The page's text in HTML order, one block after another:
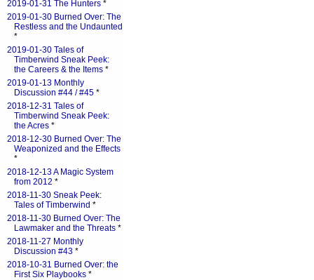
2019-01-31 The Hunters *
2019-01-30 Burned Over: The
Restless and the Undaunted
*
2019-01-30 Tales of
Timberwind Sneak Peek:
the Careers & the Items *
2019-01-13 Monthly
Discussion #44 / #45 *
2018-12-31 Tales of
Timberwind Sneak Peek:
the Acres *
2018-12-30 Burned Over: The
Weaponized and the Effects
*
2018-12-13 A Magic System
from 2012 *
2018-11-30 Sneak Peek:
Tales of Timberwind *
2018-11-30 Burned Over: The
Lawmaker and the Threats *
2018-11-27 Monthly
Discussion #43 *
2018-10-31 Burned Over: the
First Six Playbooks *